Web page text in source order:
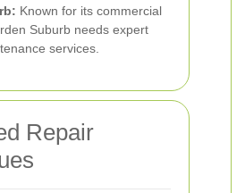
Known for its commercial
Suburb needs expert
services.
Repair